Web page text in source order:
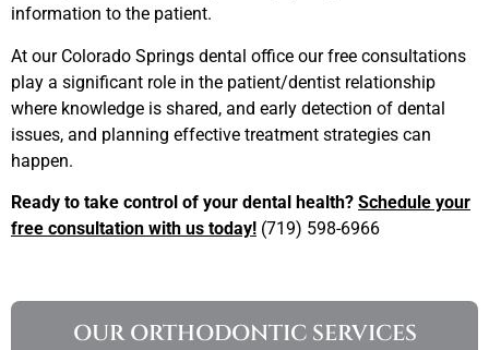
information to the patient.
At our Colorado Springs dental office our free consultations
play a significant role in the patient/dentist relationship
where knowledge is shared, and early detection of dental
issues, and planning effective treatment strategies can
happen.
Ready to take control of your dental health? Schedule your
free consultation with us today! (719) 598-6966
OUR ORTHODONTIC SERVICES